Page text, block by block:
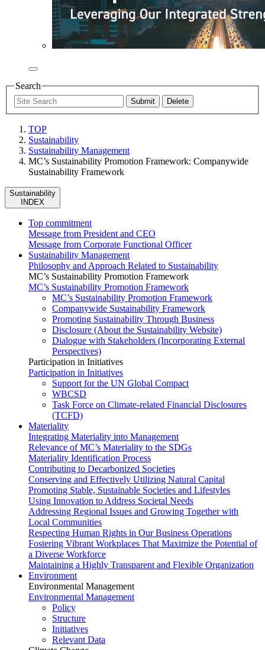
Search
TOP
Sustainability
Sustainability Management
MC’s Sustainability Promotion Framework: Companywide
Sustainability Framework
Sustainability
INDEX
Top commitment
Message from President and CEO
Message from Corporate Functional Officer
Sustainability Management
Philosophy and Approach Related to Sustainability
MC’s Sustainability Promotion Framework
MC’s Sustainability Promotion Framework
MC’s Sustainability Promotion Framework
Companywide Sustainability Framework
Promoting Sustainability Through Business
Disclosure (About the Sustainability Website)
Dialogue with Stakeholders (Incorporating External
Perspectives)
Participation in Initiatives
Participation in Initiatives
Support for the UN Global Compact
WBCSD
Task Force on Climate-related Financial Disclosures
(TCFD)
Materiality
Integrating Materiality into Management
Relevance of MC’s Materiality to the SDGs
Materiality Identification Process
Contributing to Decarbonized Societies
Conserving and Effectively Utilizing Natural Capital
Promoting Stable, Sustainable Societies and Lifestyles
Using Innovation to Address Societal Needs
Addressing Regional Issues and Growing Together with
Local Communities
Respecting Human Rights in Our Business Operations
Fostering Vibrant Workplaces That Maximize the Potential of
a Diverse Workforce
Maintaining a Highly Transparent and Flexible Organization
Environment
Environmental Management
Environmental Management
Policy
Structure
Initiatives
Relevant Data